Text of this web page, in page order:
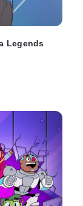
Legends